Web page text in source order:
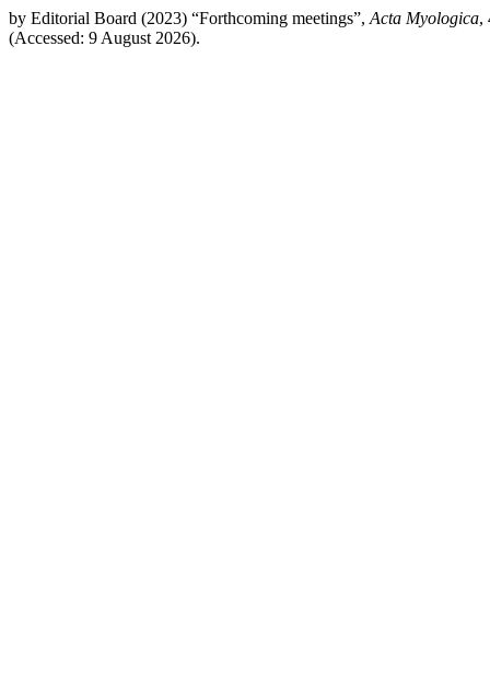
by Editorial Board (2023) “Forthcoming meetings”, Acta Myologica,
(Accessed: 9 August 2026).